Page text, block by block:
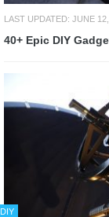
LAST UPDATED: JUNE
40+ Epic DIY
DIY